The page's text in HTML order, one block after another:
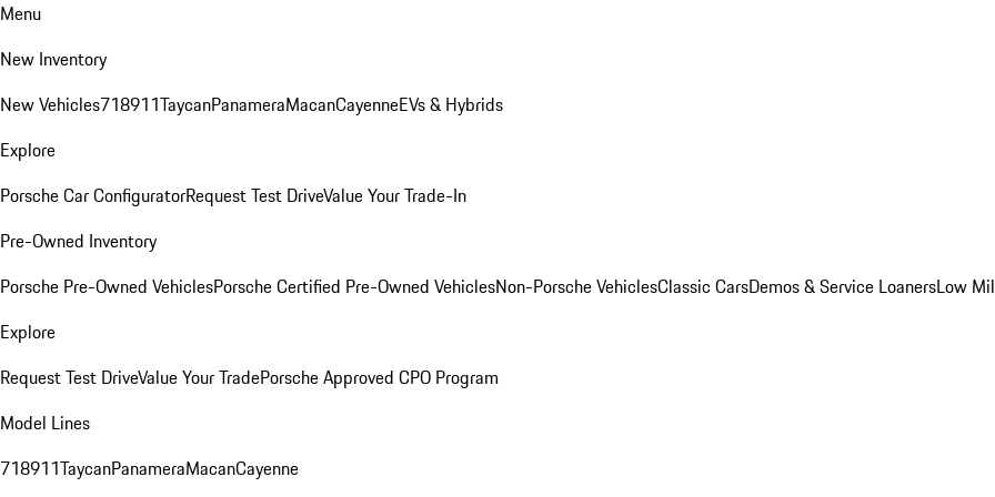
Menu
New Inventory
New Vehicles718911TaycanPanameraMacanCayenneEVs & Hybrids
Explore
Porsche Car ConfiguratorRequest Test DriveValue Your Trade-In
Pre-Owned Inventory
Porsche Pre-Owned VehiclesPorsche Certified Pre-Owned VehiclesNon-Porsche VehiclesClassic CarsDemos & Service LoanersLow
Explore
Request Test DriveValue Your TradePorsche Approved CPO Program
Model Lines
718911TaycanPanameraMacanCayenne